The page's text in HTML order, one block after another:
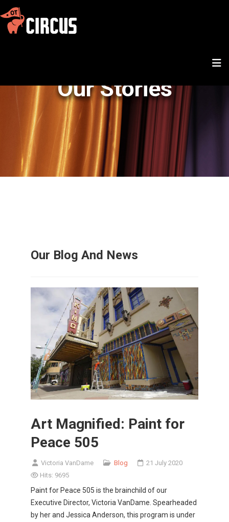
Our Stories
Our Blog And News
Art Magnified: Paint for
Peace 505
Victoria VanDame Blog
21 July 2020
Hits: 9695
Paint for Peace 505 is the brainchild of our
Executive Director, Victoria VanDame. Spearheaded
by her and Jessica Anderson, this program is under